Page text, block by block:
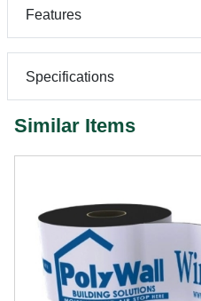
Features
Specifications
Similar Items